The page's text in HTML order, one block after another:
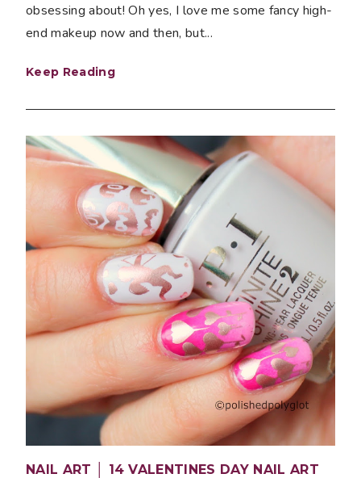
obsessing about! Oh yes, I love me some fancy high-
end makeup now and then, but...
Keep Reading
NAIL ART │ 14 VALENTINES DAY NAIL ART